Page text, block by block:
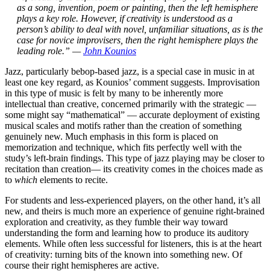
as a song, invention, poem or painting, then the left hemisphere
plays a key role. However, if creativity is understood as a
person’s ability to deal with novel, unfamiliar situations, as is the
case for novice improvisers, then the right hemisphere plays the
leading role.” —John Kounios
Jazz, particularly bebop-based jazz, is a special case in music in at
least one key regard, as Kounios’ comment suggests. Improvisation
in this type of music is felt by many to be inherently more
intellectual than creative, concerned primarily with the strategic —
some might say “mathematical” — accurate deployment of existing
musical scales and motifs rather than the creation of something
genuinely new. Much emphasis in this form is placed on
memorization and technique, which fits perfectly well with the
study’s left-brain findings. This type of jazz playing may be closer to
recitation than creation— its creativity comes in the choices made as
to which elements to recite.
For students and less-experienced players, on the other hand, it’s all
new, and theirs is much more an experience of genuine right-brained
exploration and creativity, as they fumble their way toward
understanding the form and learning how to produce its auditory
elements. While often less successful for listeners, this is at the heart
of creativity: turning bits of the known into something new. Of
course their right hemispheres are active.